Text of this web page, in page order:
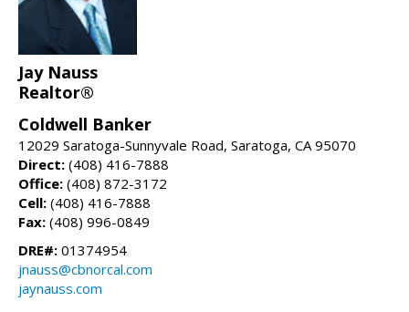
Jay Nauss
Realtor®
Coldwell Banker
12029 Saratoga-Sunnyvale Road, Saratoga, CA 95070
Direct: (408) 416-7888
Office: (408) 872-3172
Cell: (408) 416-7888
Fax: (408) 996-0849
DRE#: 01374954
jnauss@cbnorcal.com
jaynauss.com